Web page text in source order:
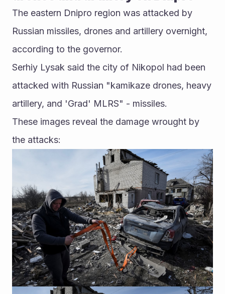
The eastern Dnipro region was attacked by
Russian missiles, drones and artillery overnight,
according to the governor.
Serhiy Lysak said the city of Nikopol had been
attacked with Russian "kamikaze drones, heavy
artillery, and 'Grad' MLRS" - missiles.
These images reveal the damage wrought by
the attacks: